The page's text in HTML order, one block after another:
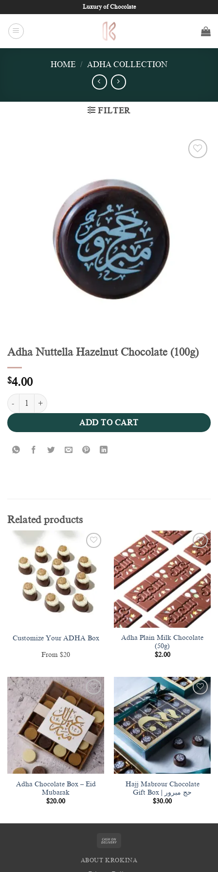
content
Luxury of Chocolate
HOME / ADHA COLLECTION
FILTER
Adha Nuttella Hazelnut Chocolate (100g)
$4.00
Adha Nuttella Hazelnut Chocolate (100g) quantity
ADD TO CART
Related products
Add to
wishlist
Customize Your ADHA Box
From $20
Add to
wishlist
Adha Plain Milk Chocolate
(50g)
$2.00
Add to
wishlist
Adha Chocolate Box – Eid
Mubarak
$20.00
Add to
wishlist
Hajj Mabrour Chocolate
Gift Box | حج مبرور
$30.00
Delivery
ABOUT KROKINA